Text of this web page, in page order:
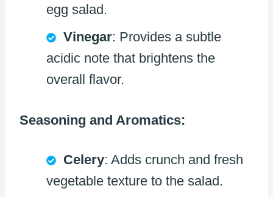
egg salad.
Vinegar: Provides a subtle
acidic note that brightens the
overall flavor.
Seasoning and Aromatics:
Celery: Adds crunch and fresh
vegetable texture to the salad.